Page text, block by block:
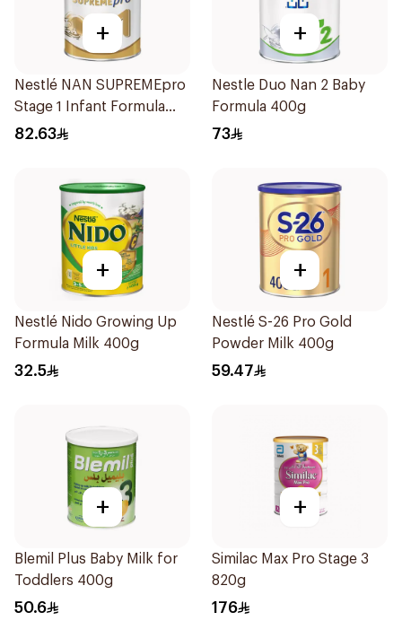
+
Nestlé NAN SUPREMEpro
Stage 1 Infant Formula
400g
82.63
+
Nestle Duo Nan 2 Baby
Formula 400g
73
+
Nestlé Nido Growing Up
Formula Milk 400g
32.5
+
Nestlé S-26 Pro Gold
Powder Milk 400g
59.47
+
Blemil Plus Baby Milk for
Toddlers 400g
50.6
+
Similac Max Pro Stage 3
820g
176